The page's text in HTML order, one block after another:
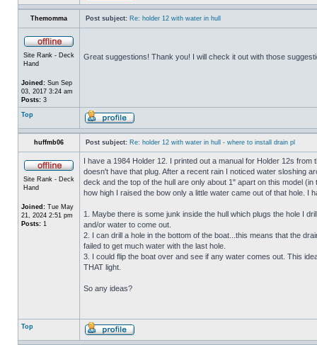
Themomma Post subject: Re: holder 12 with water in hull
Site Rank - Deck
Hand
Joined: Sun Sep
03, 2017 3:24 am
Posts: 3
Great suggestions! Thank you! I will check it out with those
Top
huffmb06 Post subject: Re: holder 12 with water in hull - where to install drain pl
Site Rank - Deck
Hand
Joined: Tue May
21, 2024 2:51 pm
Posts: 1
I have a 1984 Holder 12. I printed out a manual for Holder 12s
doesn't have that plug. After a recent rain I noticed water sloshing
deck and the top of the hull are only about 1" apart on this model
how high I raised the bow only a little water came out of that hole. I
1. Maybe there is some junk inside the hull which plugs the hole I
and/or water to come out.
2. I can drill a hole in the bottom of the boat...this means that the
failed to get much water with the last hole.
3. I could flip the boat over and see if any water comes out. This
THAT light.
So any ideas?
Top